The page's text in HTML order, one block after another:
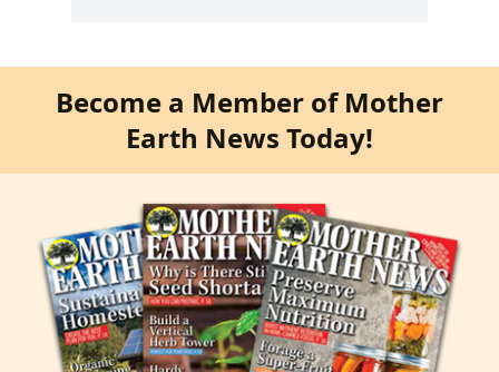
Become a Member of Mother
Earth News Today!